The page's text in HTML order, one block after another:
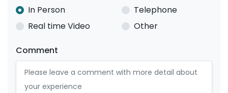
In Person
Telephone
Real time Video
Other
Comment